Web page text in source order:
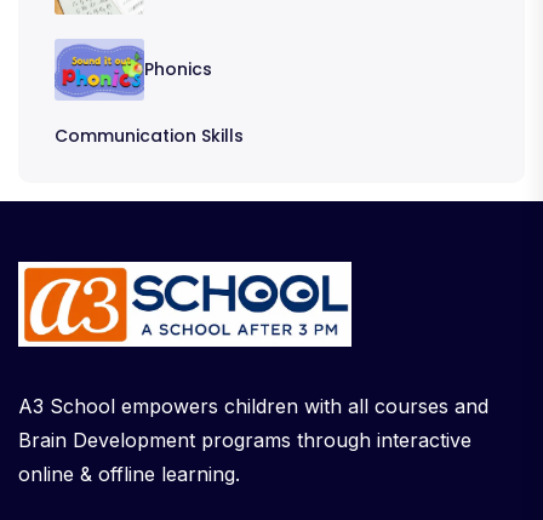
Phonics
Communication Skills
A3 School empowers children with all courses and
Brain Development programs through interactive
online & offline learning.